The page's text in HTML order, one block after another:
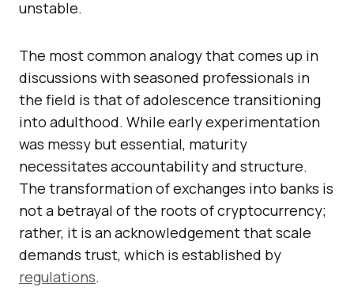
unstable.
The most common analogy that comes up in
discussions with seasoned professionals in
the field is that of adolescence transitioning
into adulthood. While early experimentation
was messy but essential, maturity
necessitates accountability and structure.
The transformation of exchanges into banks is
not a betrayal of the roots of cryptocurrency;
rather, it is an acknowledgement that scale
demands trust, which is established by
regulations.